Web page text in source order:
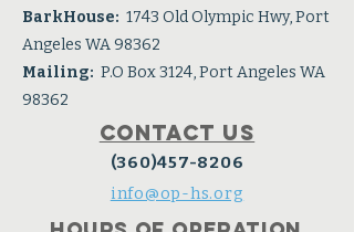
BarkHouse: 1743 Old Olympic Hwy, Port
Angeles WA 98362
Mailing: P.O Box 3124, Port Angeles WA
98362
Contact Us
(360)457-8206
info@op-hs.org